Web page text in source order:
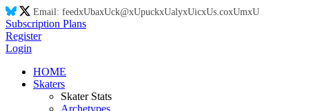
Email: feedxUbaxUck@xUpuckxUalyxUicxUs.coxUmxU
Subscription Plans
Register
Login
HOME
Skaters
Skater Stats
Archetypes